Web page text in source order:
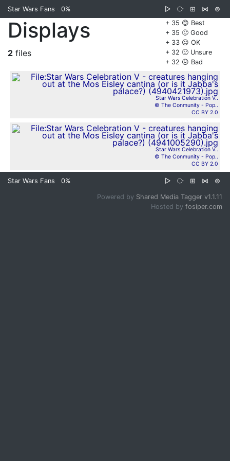
Star Wars Fans 0% ▷ ⧂ ⊞ ⋈
⊜
+ 35 😊 Best
+ 35 🙂 Good
+ 33 😐 OK
+ 32 🙁 Unsure
+ 32 ☹️ Bad
Displays
2 files
Star Wars Celebration V..
© The Conmunity - Pop..
CC BY 2.0
Star Wars Celebration V..
© The Conmunity - Pop..
CC BY 2.0
Star Wars Fans 0% ▷ ⧂ ⊞ ⋈ ⊜
Powered by Shared Media Tagger v1.1.11
Hosted by fosiper.com